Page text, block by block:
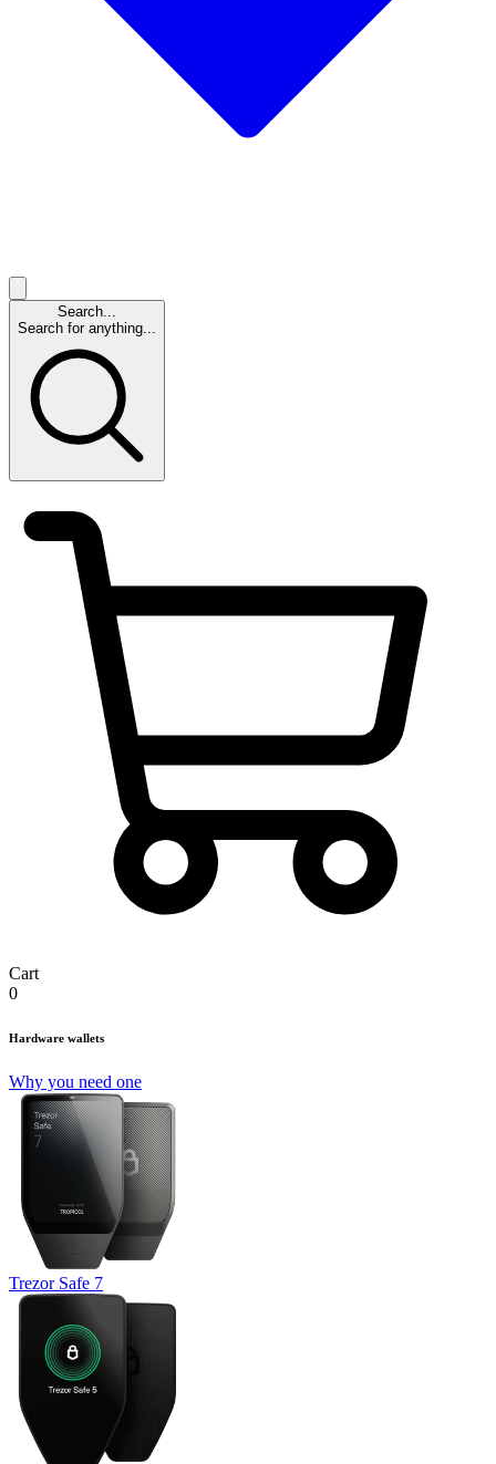
Search...
Search for anything...
Cart
0
Hardware wallets
Why you need one
Trezor Safe 7